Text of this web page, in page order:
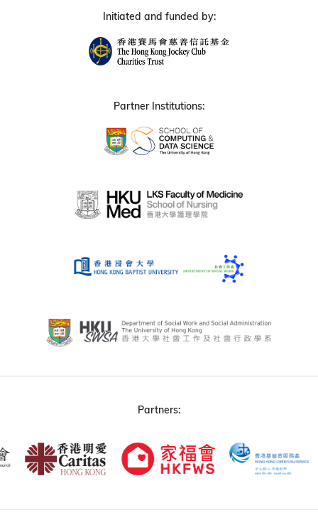
Initiated and funded by:
Partner Institutions:
Partners: